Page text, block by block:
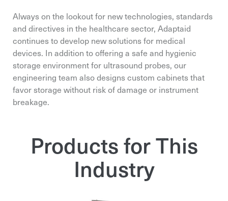
Always on the lookout for new technologies, standards
and directives in the healthcare sector, Adaptaid
continues to develop new solutions for medical
devices. In addition to offering a safe and hygienic
storage environment for ultrasound probes, our
engineering team also designs custom cabinets that
favor storage without risk of damage or instrument
breakage.
Products for This
Industry